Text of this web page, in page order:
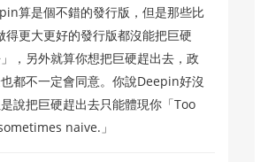
算是個不錯的發行版，但是那些比
得更大更好的發行版都沒能把巨硬
」，另外就算你想把巨硬趕出去，政
都不一定會同意。你說Deepin好沒
說把巨硬趕出去只能體現你「Too
naive.」